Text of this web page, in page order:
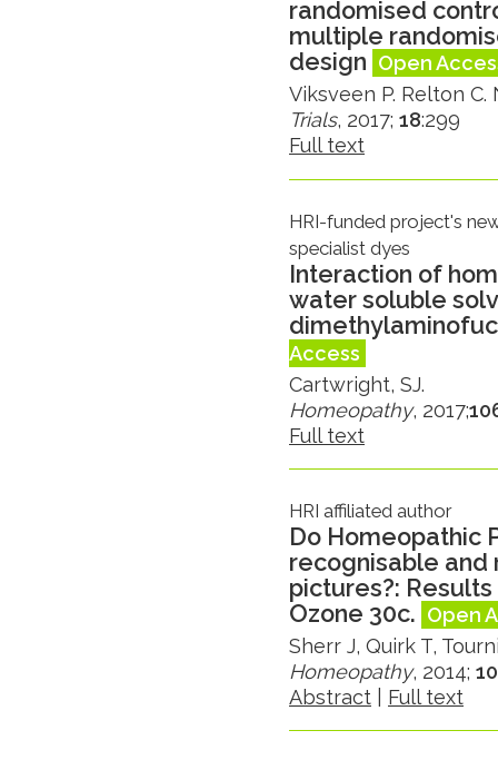
randomised
multiple
design Open
Viksveen P. Relton C.
Trials, 2017; 18:299
Full text
HRI-funded project's
specialist dyes
Interaction of
water soluble
Access
Cartwright, SJ.
Homeopathy, 2017;
Full text
HRI affiliated author
Do Homeopathic
recognisable
pictures?:
Ozone 30c. Open
Sherr J, Quirk T,
Homeopathy, 2014;
Abstract
Full text